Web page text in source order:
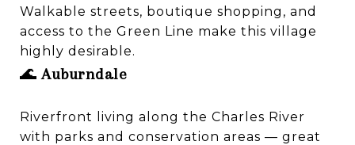
Walkable streets, boutique shopping, and
access to the Green Line make this village
highly desirable.
🌊Auburndale
Riverfront living along the Charles River
with parks and conservation areas — great